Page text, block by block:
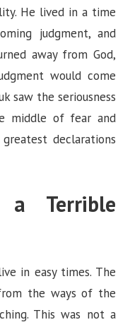
He lived in a time
judgment, and
away from God,
would come
saw the seriousness
middle of fear and
declarations
a Terrible
in easy times. The
the ways of the
This was not a